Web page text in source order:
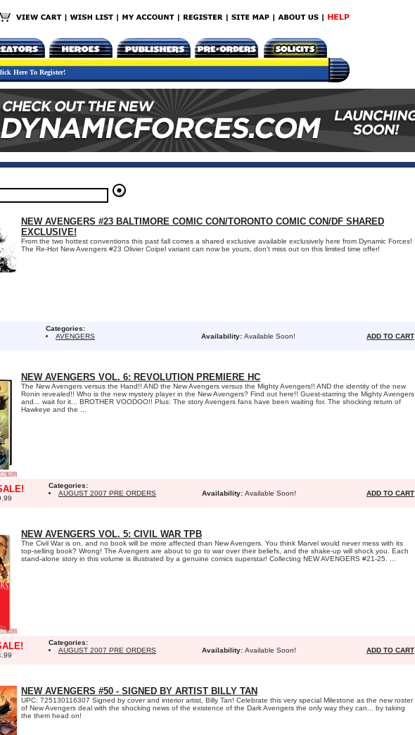
Here To Register!
NEW AVENGERS #23 BALTIMORE COMIC CON/TORONTO COMIC CON/DF SHARED
EXCLUSIVE!
From the two hottest conventions this past fall comes a shared exclusive available exclusively here from Dynamic Forces!
The Re-Hot New Avengers #23 Olivier Coipel variant can now be yours, don't miss out on this limited time offer!
Categories:
AVENGERS
Availability: Available Soon! ADD TO CART
NEW AVENGERS VOL. 6: REVOLUTION PREMIERE HC
The New Avengers versus the Hand!! AND the New Avengers versus the Mighty Avengers!! AND the identity of the new
Ronin revealed!! Who is the new mystery player in the New Avengers? Find out here!! Guest-starring the Mighty Avengers
and... wait for it... BROTHER VOODOO!! Plus: The story Avengers fans have been waiting for. The shocking return of
Hawkeye and the ...
Categories:
AUGUST 2007 PRE ORDERS
Availability: Available Soon! ADD TO CART
NEW AVENGERS VOL. 5: CIVIL WAR TPB
The Civil War is on, and no book will be more affected than New Avengers. You think Marvel would never mess with its
top-selling book? Wrong! The Avengers are about to go to war over their beliefs, and the shake-up will shock you. Each
stand-alone story in this volume is illustrated by a genuine comics superstar! Collecting NEW AVENGERS #21-25. ...
Categories:
AUGUST 2007 PRE ORDERS
Availability: Available Soon! ADD TO CART
NEW AVENGERS #50 - SIGNED BY ARTIST BILLY TAN
UPC: 725130116307 Signed by cover and interior artist, Billy Tan! Celebrate this very special Milestone as the new roster
of New Avengers deal with the shocking news of the existence of the Dark Avengers the only way they can... by taking
the them head on!